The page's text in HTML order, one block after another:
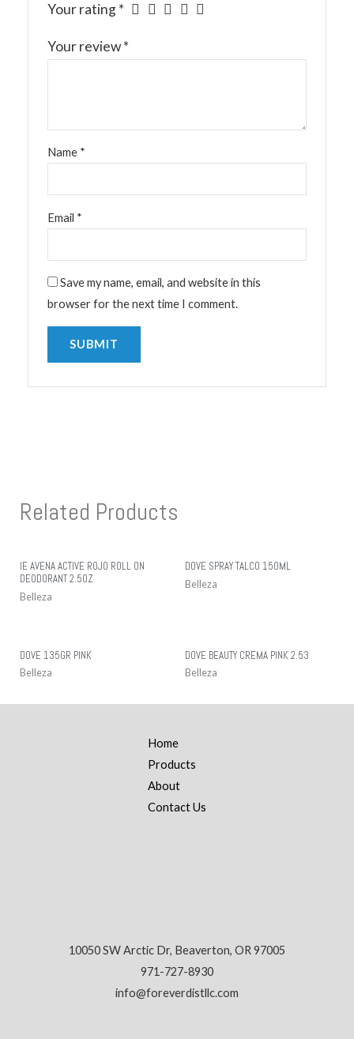
Your rating*
Your review*
Name *
Email *
Save my name, email, and website in this
browser for the next time I comment.
Related Products
IE AVENA ACTIVE ROJO ROLL ON
DEODORANT 2.5OZ
Belleza
DOVE SPRAY TALCO 150ML
Belleza
DOVE 135GR PINK
Belleza
DOVE BEAUTY CREMA PINK 2.53
Belleza
Home
Products
About
Contact Us
10050 SW Arctic Dr, Beaverton, OR 97005
971-727-8930
info@foreverdistllc.com